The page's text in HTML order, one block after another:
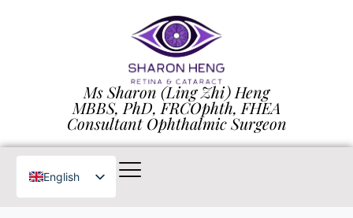
Ms Sharon (Ling Zhi) Heng
MBBS, PhD, FRCOphth, FHEA
Consultant Ophthalmic Surgeon
English